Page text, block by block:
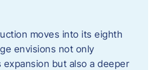
moves into its eighth
envisions not only
but also a deeper